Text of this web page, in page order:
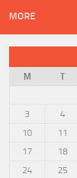
MORE
M
T
3
4
10
11
17
18
24
25